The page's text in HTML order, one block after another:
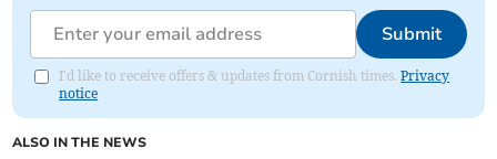
Submit
I'd like to receive offers & updates from Cornish times.Privacy
notice
ALSO IN THE NEWS